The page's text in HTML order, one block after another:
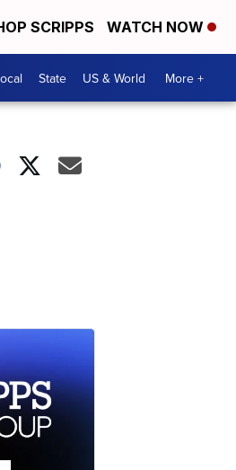
SCRIPPS WATCH NOW
State US & World More +